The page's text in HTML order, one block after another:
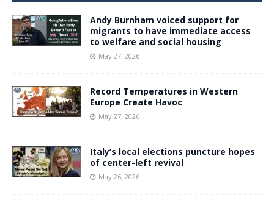
Andy Burnham voiced support for
migrants to have immediate access
to welfare and social housing
May 27, 2026
Record Temperatures in Western
Europe Create Havoc
May 27, 2026
Italy’s local elections puncture hopes
of center-left revival
May 26, 2026